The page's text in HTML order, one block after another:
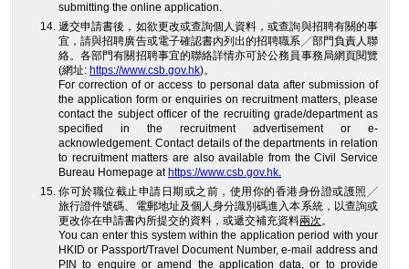
submitting the online application.
遞交申請書後，如欲更改或查詢個人資料，或查詢與招聘有關的事
宜，請與招聘廣告或電子確認書內列出的招聘職系╱部門負責人聯
絡。各部門有關招聘事宜的聯絡詳情亦可於公務員事務局網頁閱覽
(網址: https://www.csb.gov.hk)。
For correction of or access to personal data after submission of
the application form or enquiries on recruitment matters, please
contact the subject officer of the recruiting grade/department as
specified in the recruitment advertisement or e-
acknowledgement. Contact details of the departments in relation
to recruitment matters are also available from the Civil Service
Bureau Homepage at https://www.csb.gov.hk.
你可於職位截止申請日期或之前，使用你的香港身份證或護照╱
旅行證件號碼、電郵地址及個人身分識別碼進入本系統，以查詢或
更改你在申請書內所提交的資料，或遞交補充資料兩次。
You can enter this system within the application period with your
HKID or Passport/Travel Document Number, e-mail address and
PIN to enquire or amend the application data, or to provide